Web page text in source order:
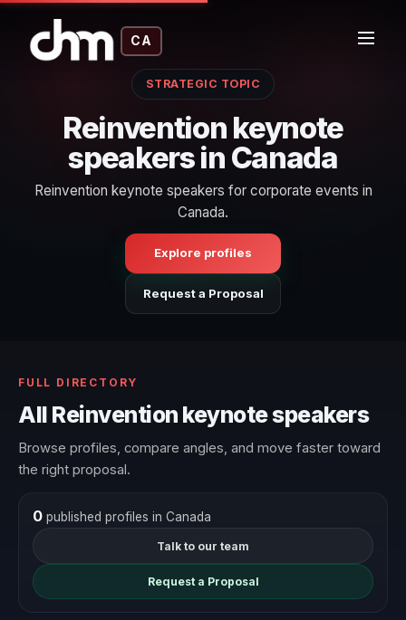
CA
STRATEGIC TOPIC
Reinvention keynote
speakers in Canada
Reinvention keynote speakers for corporate events in
Canada.
Explore profiles
Request a Proposal
FULL DIRECTORY
All Reinvention keynote speakers
Browse profiles, compare angles, and move faster toward
the right proposal.
0published profiles in Canada
Talk to our team
Request a Proposal